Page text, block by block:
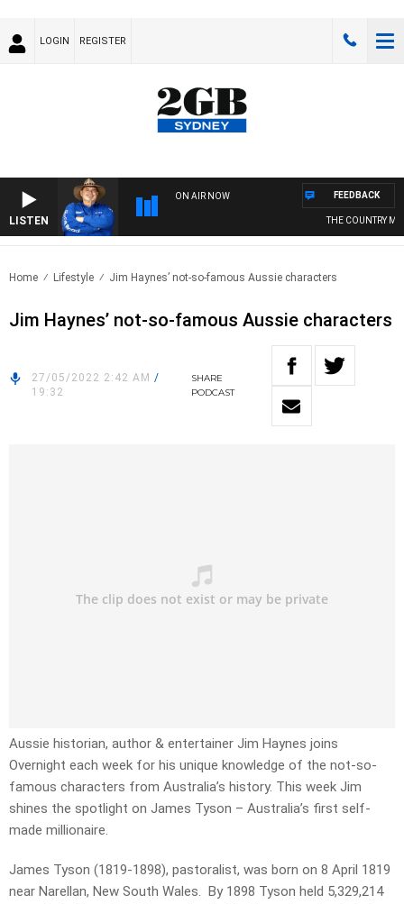
LOGIN REGISTER
LISTEN
ON AIR NOW
THE COUNTRY
FEEDBACK
Home Lifestyle Jim Haynes’ not-so-famous Aussie characters
Jim Haynes’ not-so-famous Aussie characters
27/05/2022 2:42 AM /
19:32
SHARE
PODCAST
Aussie historian, author & entertainer Jim Haynes joins
Overnight each week for his unique knowledge of the not-so-
famous characters from Australia’s history. This week Jim
shines the spotlight on James Tyson – Australia’s first self-
made millionaire.
James Tyson (1819-1898), pastoralist, was born on 8 April 1819
near Narellan, New South Wales. By 1898 Tyson held 5,329,214